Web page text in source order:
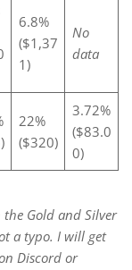
6.8%
($1,37
1)
No
data
22%
($320)
3.72%
($83.0
0)
Gold and Silver
a typo. I will get
Discord or